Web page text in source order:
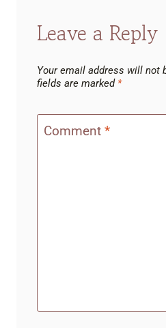
Leave a Reply
Your email address will not
fields are marked *
Comment *